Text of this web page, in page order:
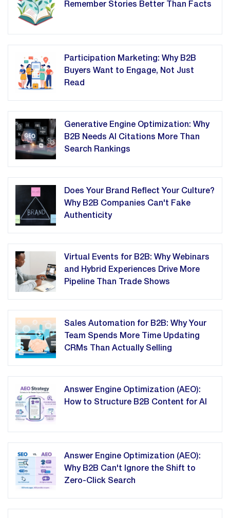
Remember Stories Better Than Facts
Participation Marketing: Why B2B
Buyers Want to Engage, Not Just
Read
Generative Engine Optimization: Why
B2B Needs AI Citations More Than
Search Rankings
Does Your Brand Reflect Your Culture?
Why B2B Companies Can't Fake
Authenticity
Virtual Events for B2B: Why Webinars
and Hybrid Experiences Drive More
Pipeline Than Trade Shows
Sales Automation for B2B: Why Your
Team Spends More Time Updating
CRMs Than Actually Selling
Answer Engine Optimization (AEO):
How to Structure B2B Content for AI
Answer Engine Optimization (AEO):
Why B2B Can't Ignore the Shift to
Zero-Click Search